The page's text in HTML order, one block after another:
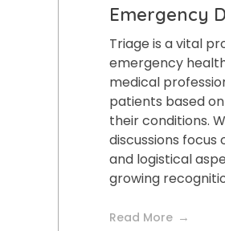
Emergency
Triage is a vital
emergency
medical
patients based
their conditions.
discussions focus
and logistical
growing
Read More